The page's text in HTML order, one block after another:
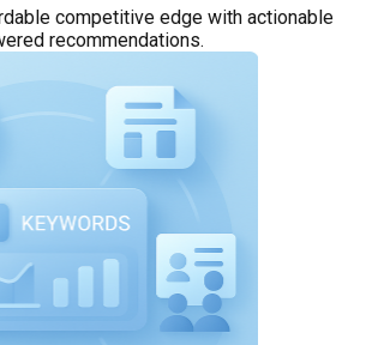
competitive edge with actionable
recommendations.